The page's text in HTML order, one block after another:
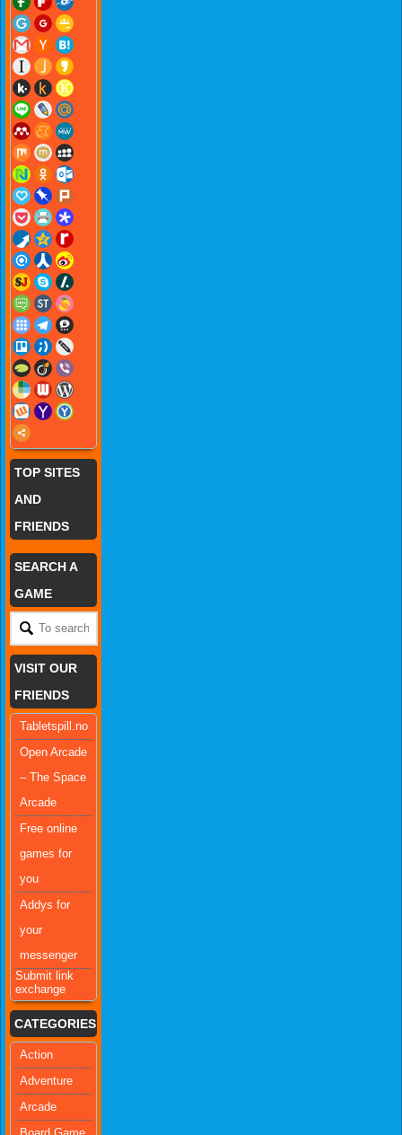
TOP SITES
AND
FRIENDS
SEARCH A
GAME
VISIT OUR
FRIENDS
Tabletspill.no
Open Arcade
– The Space
Arcade
Free online
games for
you
Addys for
your
messenger
Submit link
exchange
CATEGORIES
Action
Adventure
Arcade